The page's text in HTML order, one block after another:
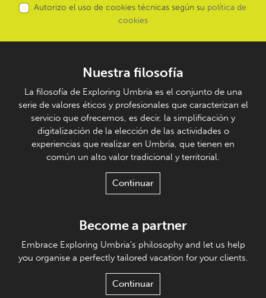
Autorizo el uso de cookies técnicas según su política de
cookies
Nuestra filosofía
La filosofía de Exploring Umbria es el conjunto de una
serie de valores éticos y profesionales que caracterizan el
servicio que ofrecemos, es decir, la simplificación y
digitalización de la elección de las actividades o
experiencias que realizar en Umbría, que tienen en
común un alto valor tradicional y territorial.
Continuar
Become a partner
Embrace Exploring Umbria's philosophy and let us help
you organise a perfectly tailored vacation for your clients.
Continuar